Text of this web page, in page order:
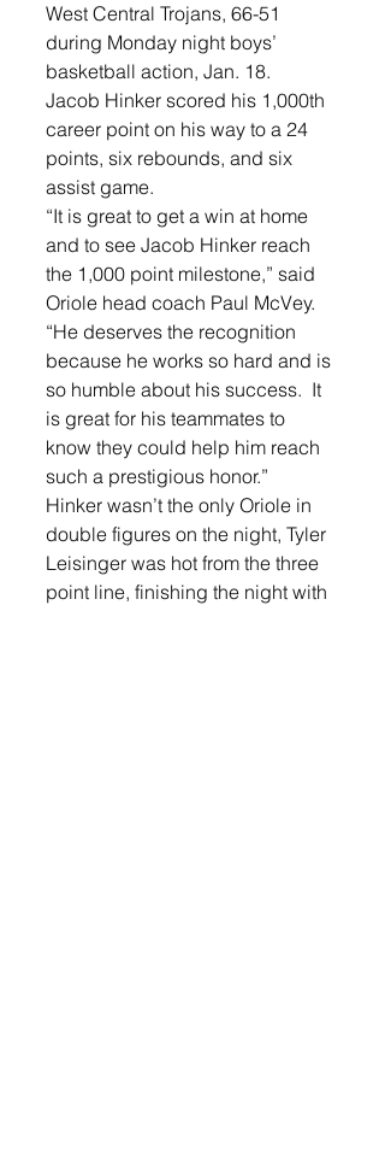
West Central Trojans, 66-51
during Monday night boys’
basketball action, Jan. 18.
Jacob Hinker scored his 1,000th
career point on his way to a 24
points, six rebounds, and six
assist game.
“It is great to get a win at home
and to see Jacob Hinker reach
the 1,000 point milestone,” said
Oriole head coach Paul McVey.
“He deserves the recognition
because he works so hard and is
so humble about his success.  It
is great for his teammates to
know they could help him reach
such a prestigious honor.”
Hinker wasn’t the only Oriole in
double figures on the night, Tyler
Leisinger was hot from the three
point line, finishing the night with